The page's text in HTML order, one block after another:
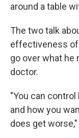
around a table
The two talk
effectiveness of
go over what
doctor.
"You can
and how you
does get